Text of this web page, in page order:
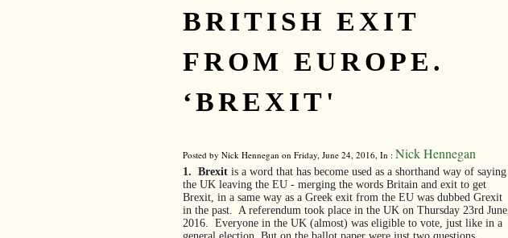
BRITISH EXIT
FROM EUROPE.
‘BREXIT'
Posted by Nick Hennegan on Friday, June 24, 2016, In : Nick Hennegan
1. Brexit is a word that has become used as a shorthand way of saying
the UK leaving the EU - merging the words Britain and exit to get
Brexit, in a same way as a Greek exit from the EU was dubbed Grexit
in the past.
A referendum took place in the UK on Thursday 23rd June,
2016.
Everyone in the UK (almost) was eligible to vote, just like in a